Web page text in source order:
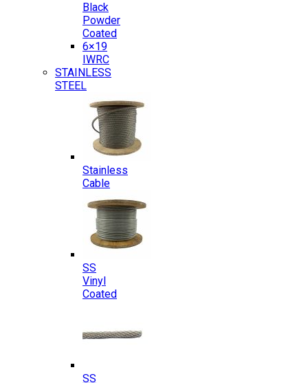
Black
Powder
Coated
6×19
IWRC
STAINLESS
STEEL
Stainless
Cable
SS
Vinyl
Coated
SS